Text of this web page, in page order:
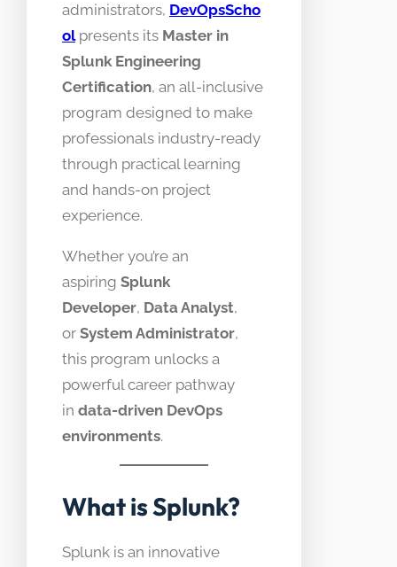
administrators, DevOpsScho
olpresents its Master in
Splunk Engineering
Certification, an all-inclusive
program designed to make
professionals industry-ready
through practical learning
and hands-on project
experience.
Whether you’re an
aspiring Splunk
Developer, Data Analyst,
or System Administrator,
this program unlocks a
powerful career pathway
in data-driven DevOps
environments.
What is Splunk?
Splunk is an innovative